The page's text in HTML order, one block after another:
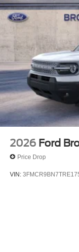
2026 Ford
Price Drop
VIN: